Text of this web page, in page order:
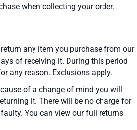
when collecting your order.
any item you purchase from our
of receiving it. During this period
any reason. Exclusions apply.
of a change of mind you will
it. There will be no charge for
You can view our full returns